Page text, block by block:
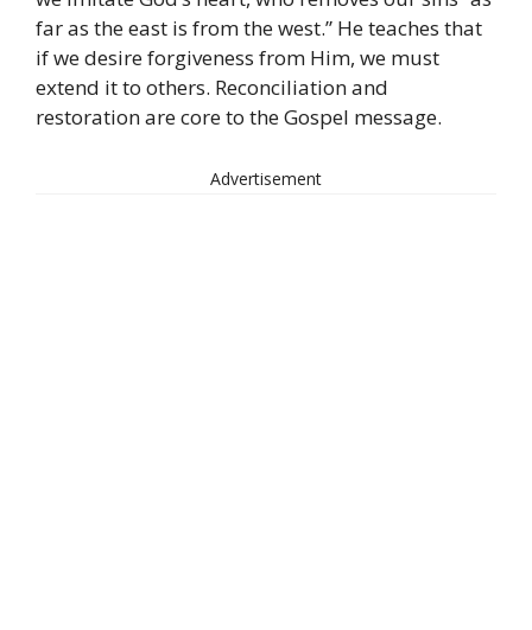
far as the east is from the west.” He teaches that
if we desire forgiveness from Him, we must
extend it to others. Reconciliation and
restoration are core to the Gospel message.
Advertisement